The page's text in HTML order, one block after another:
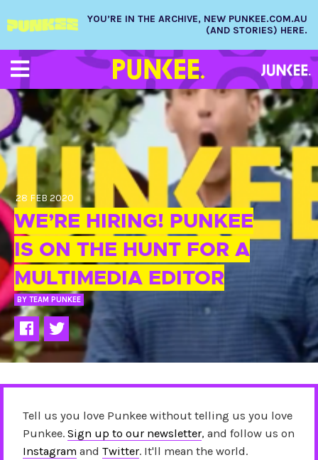
YOU’RE IN THE ARCHIVE, NEW PUNKEE.COM.AU
(AND STORIES) HERE.
28 FEB 2020
WE’RE HIRING! PUNKEE
IS ON THE HUNT FOR A
MULTIMEDIA EDITOR
BY TEAM PUNKEE
Tell us you love Punkee without telling us you love
Punkee. Sign up to our newsletter, and follow us on
Instagram and Twitter. It'll mean the world.